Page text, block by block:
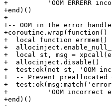
+          'OOM ERRERR
+end)()
+
+-- OOM in the error
+coroutine.wrap(function()
+  local function
+
+  local st, msg =
+  allocinject.disable()
+  test:ok(not st, 'OOM
+  -- Prevent preallocated
+
+          'OOM incorrect
+end)()